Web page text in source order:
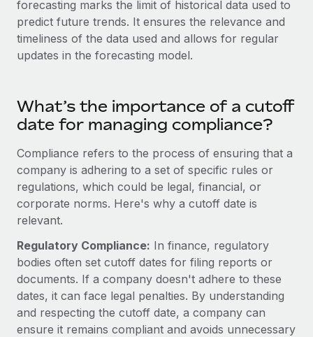
Explore the blog
Why owned entities are key to maintaining
EOR compliance
to the demands of today’s labor market, the...
Learn More
actually looks like
Most teams hear "payroll implementation" and picture a
six-month project with a dedicated team....
Learn More
forecasting marks the limit of historical data used to
predict future trends. It ensures the relevance and
timeliness of the data used and allows for regular
updates in the forecasting model.
What’s the importance of a cutoff
date for managing compliance?
Compliance refers to the process of ensuring that a
company is adhering to a set of specific rules or
regulations, which could be legal, financial, or
corporate norms. Here's why a cutoff date is
relevant.
Regulatory Compliance: In finance, regulatory
bodies often set cutoff dates for filing reports or
documents. If a company doesn't adhere to these
dates, it can face legal penalties. By understanding
and respecting the cutoff date, a company can
ensure it remains compliant and avoids unnecessary